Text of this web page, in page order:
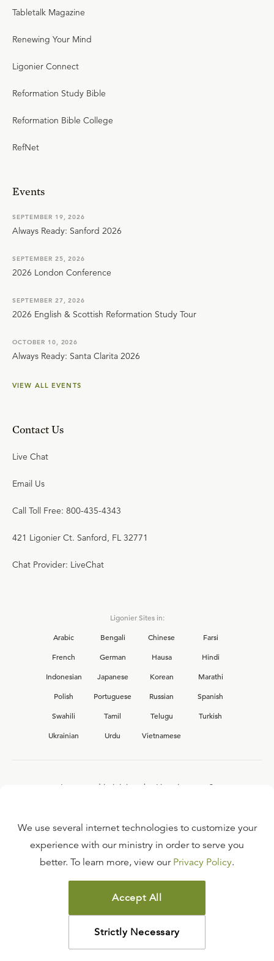
Tabletalk Magazine
Renewing Your Mind
Ligonier Connect
Reformation Study Bible
Reformation Bible College
RefNet
Events
SEPTEMBER 19, 2026
Always Ready: Sanford 2026
SEPTEMBER 25, 2026
2026 London Conference
SEPTEMBER 27, 2026
2026 English & Scottish Reformation Study Tour
OCTOBER 10, 2026
Always Ready: Santa Clarita 2026
VIEW ALL EVENTS
Contact Us
Live Chat
Email Us
Call Toll Free: 800-435-4343
421 Ligonier Ct. Sanford, FL 32771
Chat Provider: LiveChat
Ligonier Sites in:
Arabic
Bengali Chinese
Farsi
French
German Hausa
Hindi
Indonesian
Japanese Korean
Marathi
Polish
Portuguese Russian
Spanish
Swahili
Tamil Telugu
Turkish
Ukrainian
Urdu Vietnamese
Interested in joining the Ligonier team?
FAQ
TERMS OF USE
COPYRIGHT POLICY
PRIVACY POLICY
©2026LIGONIER MINISTRIES
We use several internet technologies to customize your
experience with our ministry in order to serve you
better. To learn more, view our Privacy Policy.
Accept All
Strictly Necessary